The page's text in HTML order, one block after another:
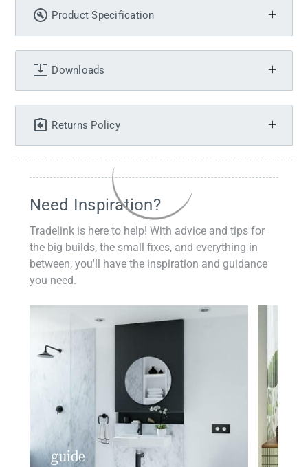
Product Specification
Downloads
Returns Policy
Need Inspiration?
Tradelink is here to help! With advice and tips for
the big builds, the small fixes, and everything in
between, you'll have the inspiration and guidance
you need.
guide